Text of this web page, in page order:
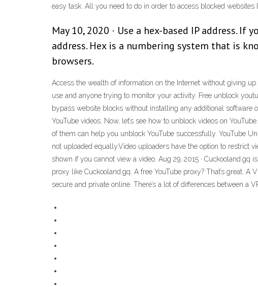
easy task. All you need to do in order to access blocked websites
May 10, 2020 · Use a hex-based IP address.
address. Hex is a numbering system that is
browsers.
Access the wealth of information on the Internet without giving
use and anyone trying to monitor your activity. Free unblock
bypass website blocks without installing any additional software
YouTube videos. Now, let’s see how to unblock videos on
of them can help you unblock YouTube successfully. YouTube
not uploaded equally.Video uploaders have the option to restrict
shown if you cannot view a video. Aug 29, 2015 ·
proxy like Cuckooland.gq. A free YouTube proxy? That’s great.
secure and private online. There’s a lot of differences between a